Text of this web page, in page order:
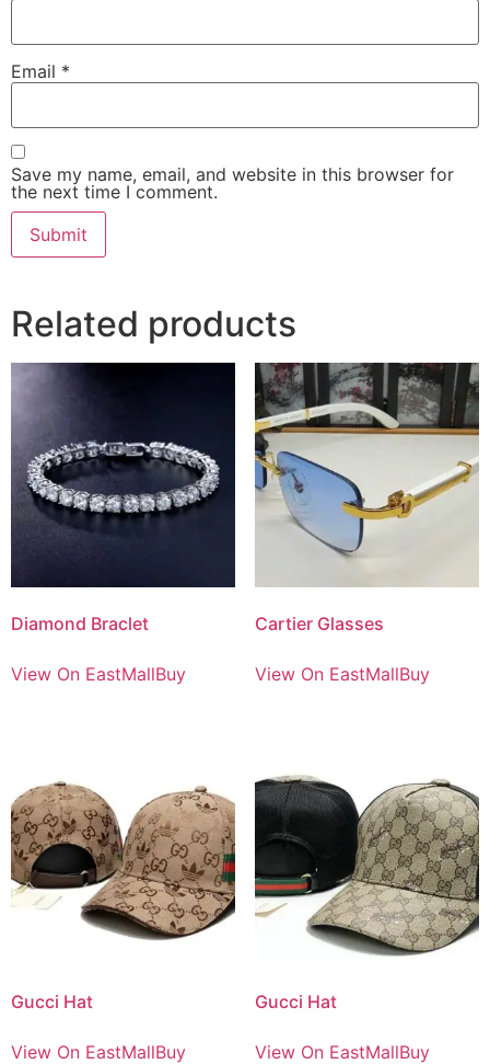
Email *
Save my name, email, and website in this browser for
the next time I comment.
Related products
Diamond Braclet
View On EastMallBuy
Cartier Glasses
View On EastMallBuy
Gucci Hat
View On EastMallBuy
Gucci Hat
View On EastMallBuy